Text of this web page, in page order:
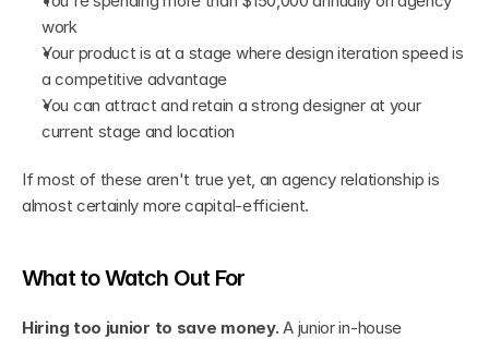
work
Your product is at a stage where design iteration speed is
a competitive advantage
You can attract and retain a strong designer at your
current stage and location
If most of these aren't true yet, an agency relationship is
almost certainly more capital-efficient.
What to Watch Out For
Hiring too junior to save money. A junior in-house